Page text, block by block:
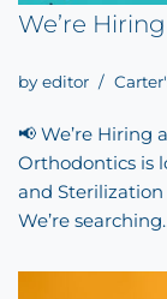
We’re
by editor
📢 We’re Hiring
Orthodontics is
and
We’re